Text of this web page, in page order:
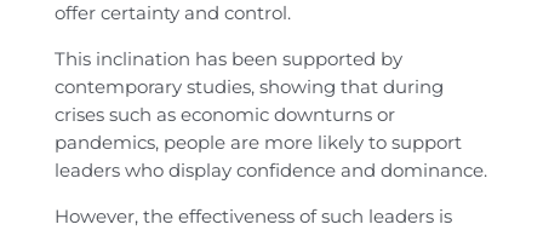
offer certainty and control.
This inclination has been supported by
contemporary studies, showing that during
crises such as economic downturns or
pandemics, people are more likely to support
leaders who display confidence and dominance.
However, the effectiveness of such leaders is